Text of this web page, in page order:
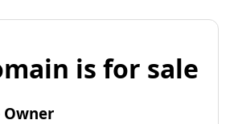
is for sale